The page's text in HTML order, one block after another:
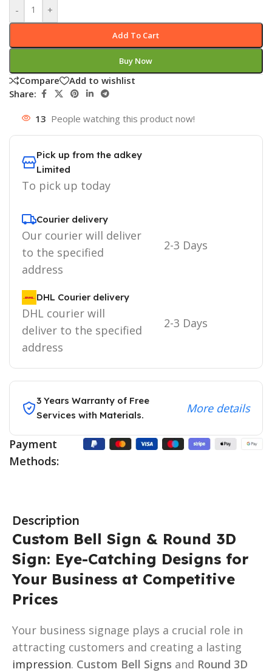
- +
Add To Cart
Buy Now
Compare
Add to wishlist
Share:
13 People watching this product now!
Pick up from the adkey
Limited
To pick up today
Courier delivery
Our courier will deliver
to the specified
address
2-3 Days
DHL Courier delivery
DHL courier will
deliver to the specified
address
2-3 Days
3 Years Warranty of Free
Services with Materials.
More details
Payment
Methods:
Description
Custom Bell Sign & Round 3D
Sign: Eye-Catching Designs for
Your Business at Competitive
Prices
Your business signage plays a crucial role in
attracting customers and creating a lasting
impression. Custom Bell Signs and Round 3D